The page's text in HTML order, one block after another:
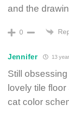
and the
0
Jennifer 13
Still
lovely tile
cat color